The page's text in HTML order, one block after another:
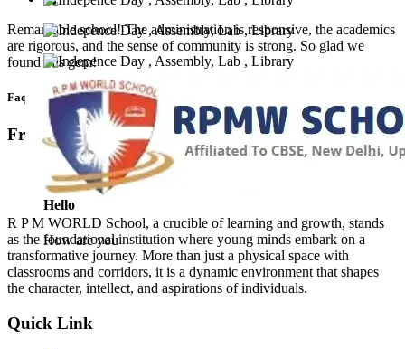
Remarkable school! The administration is responsive, the academics
are rigorous, and the sense of community is strong. So glad we
found this gem!
Faq’s
Frequntly Ask Questions
Hello
How are you
R P M WORLD School, a crucible of learning and growth, stands
as the foundational institution where young minds embark on a
transformative journey. More than just a physical space with
classrooms and corridors, it is a dynamic environment that shapes
the character, intellect, and aspirations of individuals.
Quick Link